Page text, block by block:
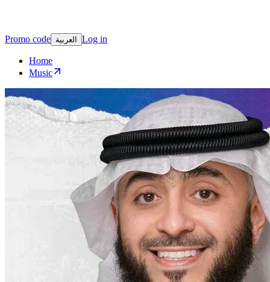
Promo code العربية Log in
Home
Music